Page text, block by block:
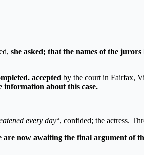
she asked; that the names of the
accepted by the court in Fairfax,
information about this case.
every day“, confided; the actress.
are now awaiting the final argument of